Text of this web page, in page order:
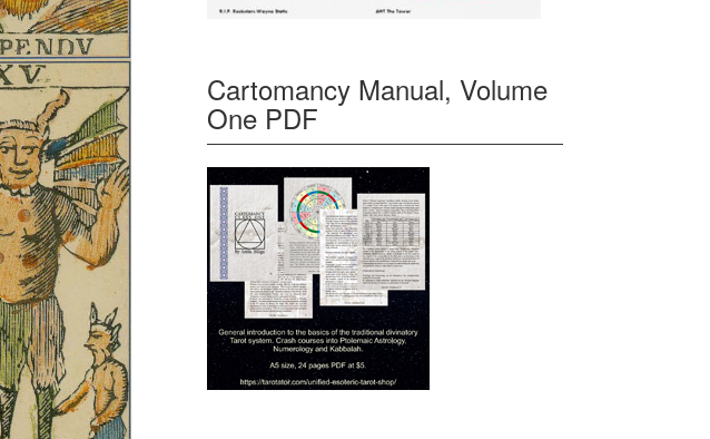
Cartomancy Manual, Volume
One PDF